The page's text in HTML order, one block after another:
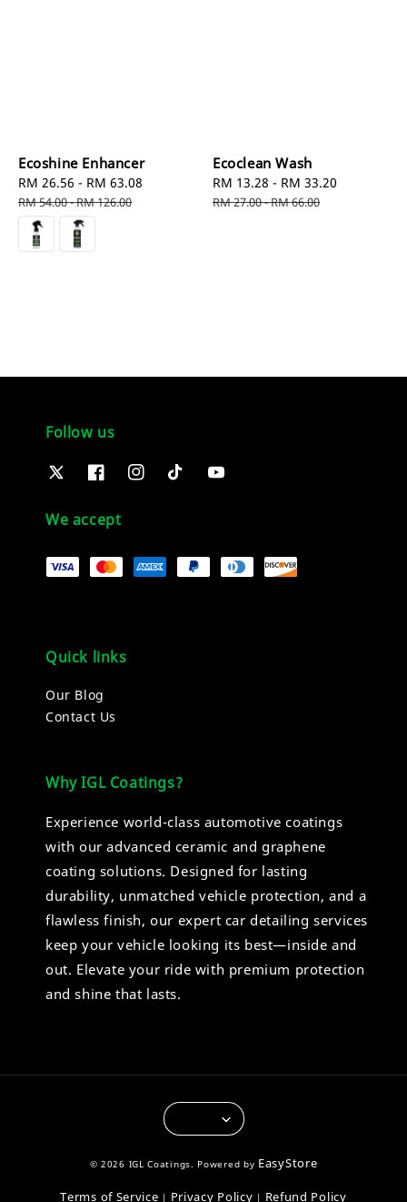
Ecoshine Enhancer
Sale
price
RM 26.56 - RM 63.08
RM 54.00-RM 126.00
Ecoclean Wash
Sale
price
RM 13.28 - RM 33.20
RM 27.00-RM 66.00
Follow us
We accept
Quick links
Our Blog
Contact Us
Why IGL Coatings?
Experience world-class automotive coatings
with our advanced ceramic and graphene
coating solutions. Designed for lasting
durability, unmatched vehicle protection, and a
flawless finish, our expert car detailing services
keep your vehicle looking its best—inside and
out. Elevate your ride with premium protection
and shine that lasts.
© 2026 IGL Coatings. Powered by EasyStore
Terms of Service | Privacy Policy | Refund Policy